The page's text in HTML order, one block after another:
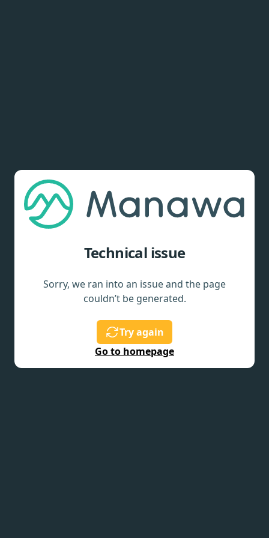
Technical issue
Sorry, we ran into an issue and the page
couldn’t be generated.
Try again
Go to homepage